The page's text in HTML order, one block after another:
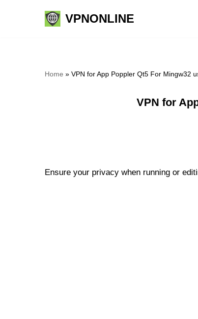
VPNONLINE
Home » VPN for App Poppler Qt5 For Mingw32
VPN for
Ensure your privacy when running or